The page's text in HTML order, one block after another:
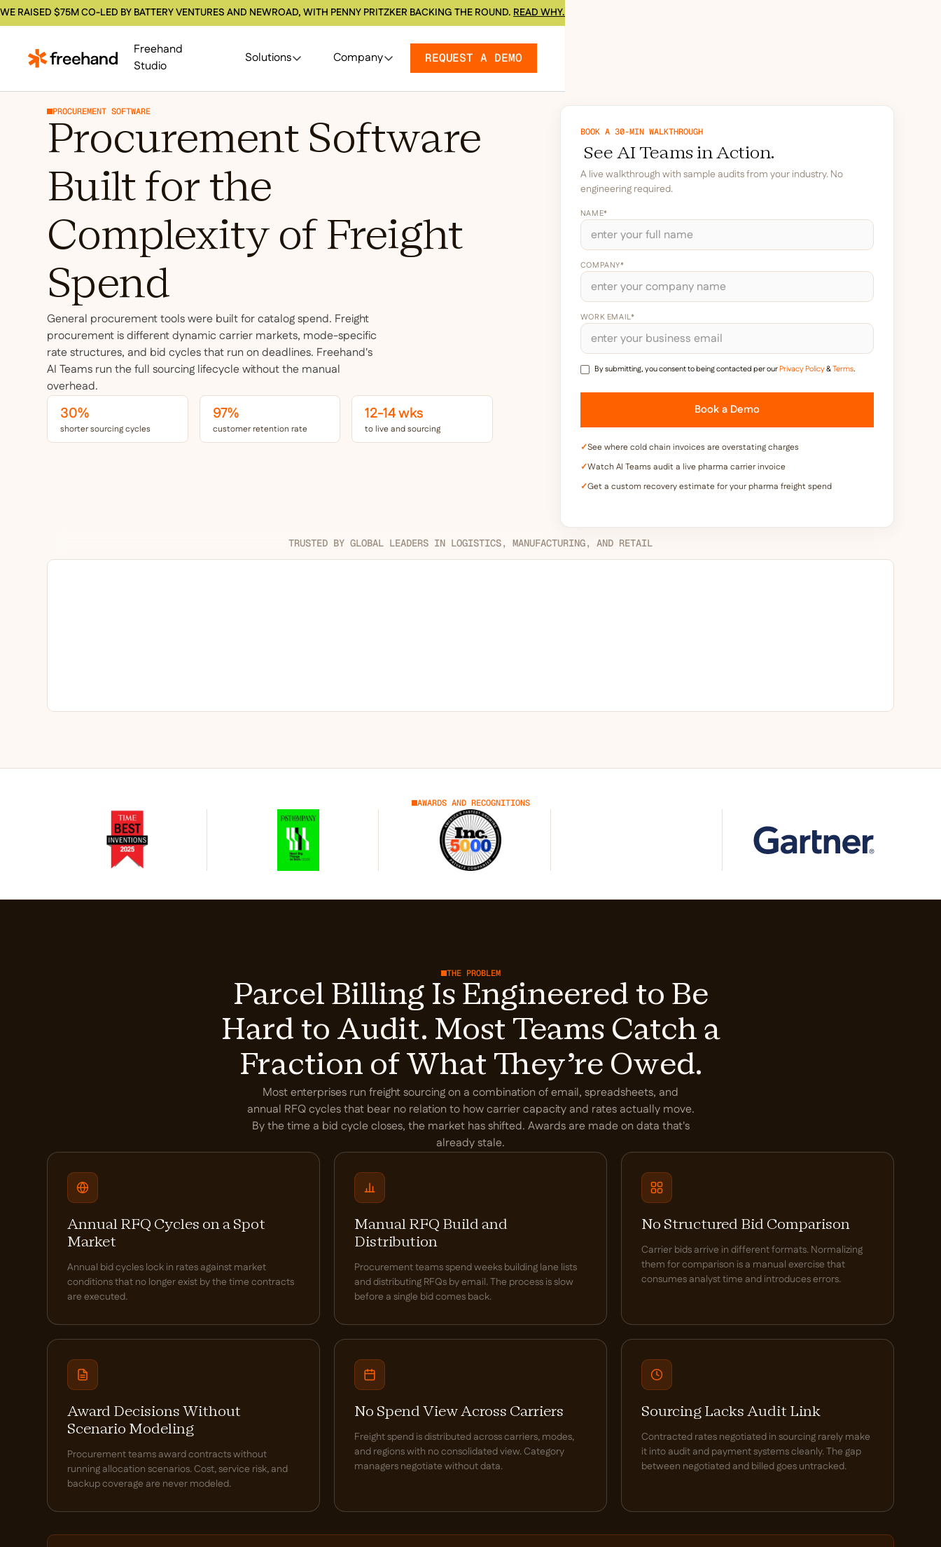
WE RAISED $75M CO-LED BY BATTERY VENTURES AND NEWROAD, WITH PENNY PRITZKER BACKING THE ROUND. READ WHY.
Freehand
Studio
Solutions Company REQUEST A DEMO
PROCUREMENT SOFTWARE
Procurement Software
Built for the
Complexity of Freight
Spend
General procurement tools were built for catalog spend. Freight
procurement is different dynamic carrier markets, mode-specific
rate structures, and bid cycles that run on deadlines. Freehand's
AI Teams run the full sourcing lifecycle without the manual
overhead.
30%
shorter sourcing cycles
97%
customer retention rate
12-14 wks
to live and sourcing
BOOK A 30-MIN WALKTHROUGH
See AI Teams in Action.
A live walkthrough with sample audits from your industry. No
engineering required.
NAME*
COMPANY*
WORK EMAIL*
By submitting, you consent to being contacted per ourPrivacy Policy&Terms.
✓See where cold chain invoices are overstating charges
✓Watch AI Teams audit a live pharma carrier invoice
✓Get a custom recovery estimate for your pharma freight spend
TRUSTED BY GLOBAL LEADERS IN LOGISTICS, MANUFACTURING, AND RETAIL
AWARDS AND RECOGNITIONS
THE PROBLEM
Parcel Billing Is Engineered to Be
Hard to Audit. Most Teams Catch a
Fraction of What They're Owed.
Most enterprises run freight sourcing on a combination of email, spreadsheets, and
annual RFQ cycles that bear no relation to how carrier capacity and rates actually move.
By the time a bid cycle closes, the market has shifted. Awards are made on data that's
already stale.
Annual RFQ Cycles on a Spot
Market
Annual bid cycles lock in rates against market
conditions that no longer exist by the time contracts
are executed.
Manual RFQ Build and
Distribution
Procurement teams spend weeks building lane lists
and distributing RFQs by email. The process is slow
before a single bid comes back.
No Structured Bid Comparison
Carrier bids arrive in different formats. Normalizing
them for comparison is a manual exercise that
consumes analyst time and introduces errors.
Award Decisions Without
Scenario Modeling
Procurement teams award contracts without
running allocation scenarios. Cost, service risk, and
backup coverage are never modeled.
No Spend View Across Carriers
Freight spend is distributed across carriers, modes,
and regions with no consolidated view. Category
managers negotiate without data.
Sourcing Lacks Audit Link
Contracted rates negotiated in sourcing rarely make
it into audit and payment systems cleanly. The gap
between negotiated and billed goes untracked.